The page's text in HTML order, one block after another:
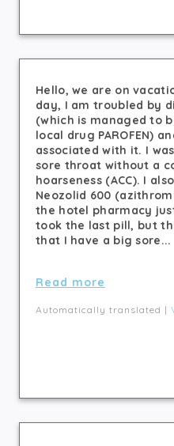
Hello, we are on
day, I am troubled by
(which is managed to
local drug PAROFEN)
associated with it. I
sore throat without a
hoarseness (ACC). I
Neozolid 600
the hotel pharmacy
took the last pill, but
that I have a big sore...
Read more
Automatically translated |